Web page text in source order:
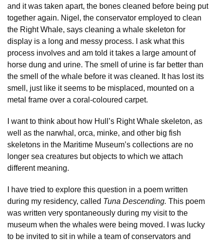
and it was taken apart, the bones cleaned before being put
together again. Nigel, the conservator employed to clean
the Right Whale, says cleaning a whale skeleton for
display is a long and messy process. I ask what this
process involves and am told it takes a large amount of
horse dung and urine. The smell of urine is far better than
the smell of the whale before it was cleaned. It has lost its
smell, just like it seems to be misplaced, mounted on a
metal frame over a coral-coloured carpet.
I want to think about how Hull’s Right Whale skeleton, as
well as the narwhal, orca, minke, and other big fish
skeletons in the Maritime Museum’s collections are no
longer sea creatures but objects to which we attach
different meaning.
I have tried to explore this question in a poem written
during my residency, called Tuna Descending. This poem
was written very spontaneously during my visit to the
museum when the whales were being moved. I was lucky
to be invited to sit in while a team of conservators and